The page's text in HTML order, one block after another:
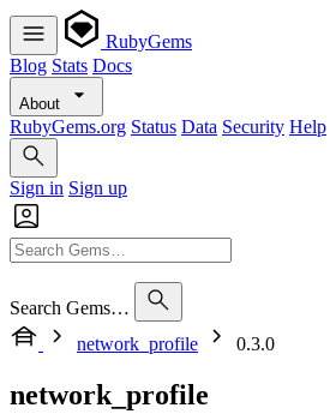
RubyGems
Blog Stats Docs
About
RubyGems.org Status Data Security Help
Sign in Sign up
Search Gems…
network_profile
0.3.0
network_profile